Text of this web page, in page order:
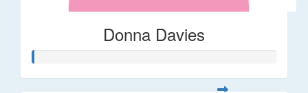
Donna Davies